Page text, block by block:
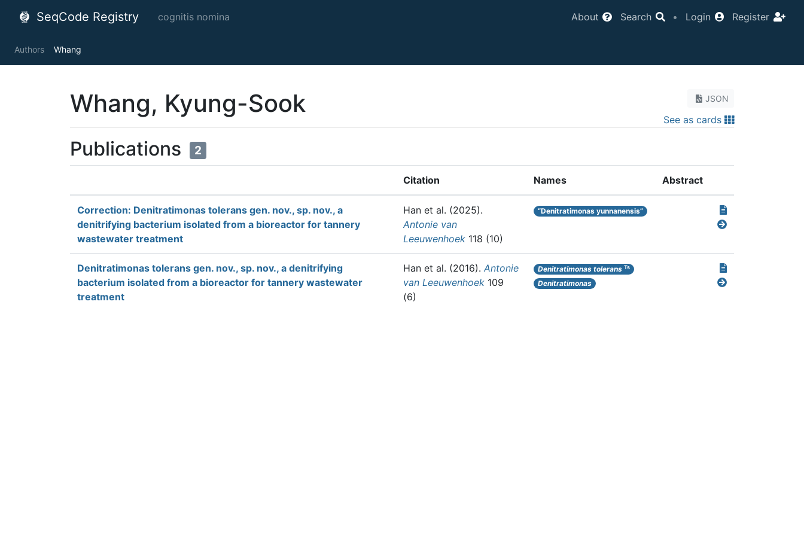
SeqCode Registry cognitis nomina About Search • Login Register
Authors Whang
JSON
See as cards
Whang, Kyung-Sook
Publications 2
Citation Names Abstract
Correction: Denitratimonas tolerans gen. nov., sp. nov., a
denitrifying bacterium isolated from a bioreactor for tannery
wastewater treatment
Han et al. (2025).
Antonie van
Leeuwenhoek 118 (10)
“Denitratimonas yunnanensis”
Denitratimonas tolerans gen. nov., sp. nov., a denitrifying
bacterium isolated from a bioreactor for tannery wastewater
treatment
Han et al. (2016). Antonie
van Leeuwenhoek 109
(6)
Denitratimonas tolerans Ts
Denitratimonas